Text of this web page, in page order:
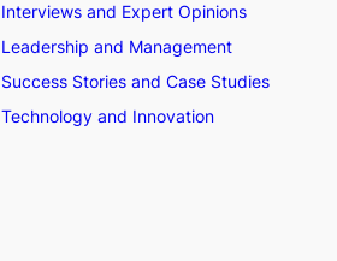
Interviews and Expert Opinions
Leadership and Management
Success Stories and Case Studies
Technology and Innovation